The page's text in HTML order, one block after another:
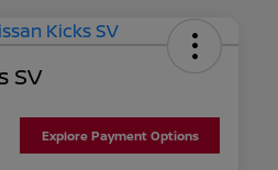
SV
Explore Payment Options